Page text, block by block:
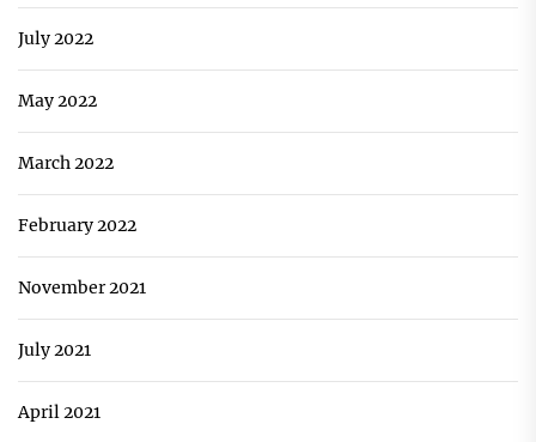
July 2022
May 2022
March 2022
February 2022
November 2021
July 2021
April 2021